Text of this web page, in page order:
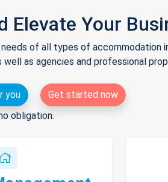
Elevate Your
of all types of accommodation
as agencies and professional
you
Get started now
obligation.